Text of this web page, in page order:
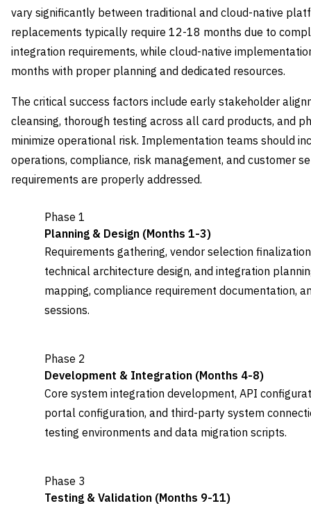
vary significantly between traditional and cloud-native
replacements typically require 12-18 months due to
integration requirements, while cloud-native
months with proper planning and dedicated resources.
The critical success factors include early stakeholder
cleansing, thorough testing across all card products, and
minimize operational risk. Implementation teams should
operations, compliance, risk management, and customer
requirements are properly addressed.
Phase 1
Planning & Design (Months 1-3)
Requirements gathering, vendor selection
technical architecture design, and integration
mapping, compliance requirement documentation,
sessions.
Phase 2
Development & Integration (Months 4-8)
Core system integration development, API
portal configuration, and third-party system
testing environments and data migration scripts.
Phase 3
Testing & Validation (Months 9-11)